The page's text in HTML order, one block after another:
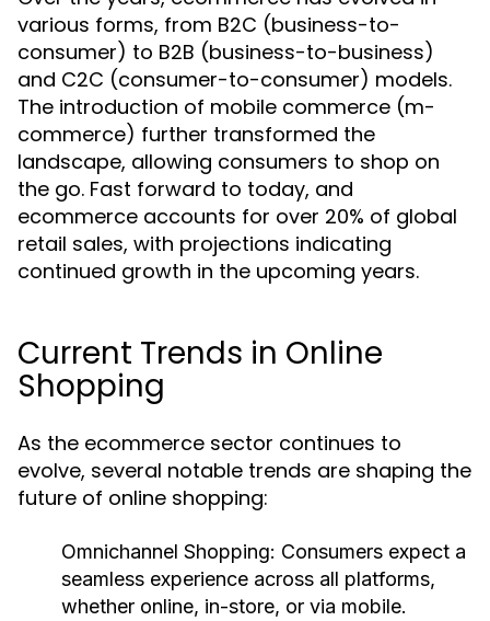
various forms, from B2C (business-to-
consumer) to B2B (business-to-business)
and C2C (consumer-to-consumer) models.
The introduction of mobile commerce (m-
commerce) further transformed the
landscape, allowing consumers to shop on
the go. Fast forward to today, and
ecommerce accounts for over 20% of global
retail sales, with projections indicating
continued growth in the upcoming years.
Current Trends in Online
Shopping
As the ecommerce sector continues to
evolve, several notable trends are shaping the
future of online shopping:
Omnichannel Shopping: Consumers expect a
seamless experience across all platforms,
whether online, in-store, or via mobile.